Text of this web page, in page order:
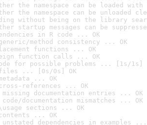
the namespace can be loaded
the namespace can be unloaded
without being on the library
startup messages can be
in R code ... OK
method consistency ... OK
functions ... OK
function calls ... OK
for possible problems ... [1s/1s]
files ... [0s/0s] OK
... OK
references ... OK
documentation entries ... OK
documentation mismatches ... OK
sections ... OK
... OK
dependencies in examples ...